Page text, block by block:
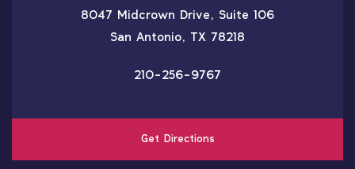
8047 Midcrown Drive, Suite 106
San Antonio, TX 78218
210-256-9767
Get Directions